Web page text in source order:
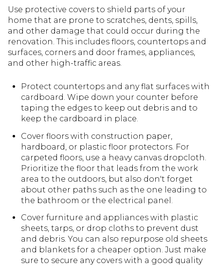
Use protective covers to shield parts of your
home that are prone to scratches, dents, spills,
and other damage that could occur during the
renovation. This includes floors, countertops and
surfaces, corners and door frames, appliances,
and other high-traffic areas.
Protect countertops and any flat surfaces with
cardboard. Wipe down your counter before
taping the edges to keep out debris and to
keep the cardboard in place.
Cover floors with construction paper,
hardboard, or plastic floor protectors. For
carpeted floors, use a heavy canvas dropcloth.
Prioritize the floor that leads from the work
area to the outdoors, but also don't forget
about other paths such as the one leading to
the bathroom or the electrical panel.
Cover furniture and appliances with plastic
sheets, tarps, or drop cloths to prevent dust
and debris. You can also repurpose old sheets
and blankets for a cheaper option. Just make
sure to secure any covers with a good quality